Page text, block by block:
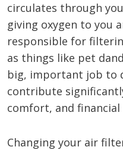
circulates through
giving oxygen to you
responsible for
as things like pet
big, important job to
contribute
comfort, and
Changing your air